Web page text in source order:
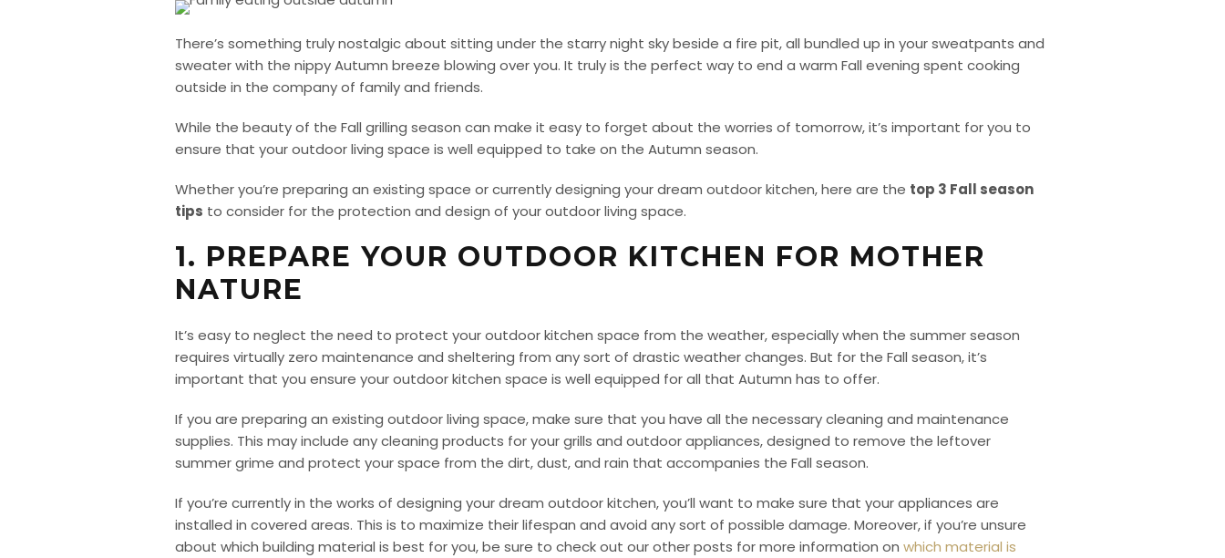
There’s something truly nostalgic about sitting under the starry night sky beside a fire pit, all bundled up in your sweatpants and
sweater with the nippy Autumn breeze blowing over you. It truly is the perfect way to end a warm Fall evening spent cooking
outside in the company of family and friends.
While the beauty of the Fall grilling season can make it easy to forget about the worries of tomorrow, it’s important for you to
ensure that your outdoor living space is well equipped to take on the Autumn season.
Whether you’re preparing an existing space or currently designing your dream outdoor kitchen, here are the top 3 Fall season
tips to consider for the protection and design of your outdoor living space.
1. PREPARE YOUR OUTDOOR KITCHEN FOR MOTHER
NATURE
It’s easy to neglect the need to protect your outdoor kitchen space from the weather, especially when the summer season
requires virtually zero maintenance and sheltering from any sort of drastic weather changes. But for the Fall season, it’s
important that you ensure your outdoor kitchen space is well equipped for all that Autumn has to offer.
If you are preparing an existing outdoor living space, make sure that you have all the necessary cleaning and maintenance
supplies. This may include any cleaning products for your grills and outdoor appliances, designed to remove the leftover
summer grime and protect your space from the dirt, dust, and rain that accompanies the Fall season.
If you’re currently in the works of designing your dream outdoor kitchen, you’ll want to make sure that your appliances are
installed in covered areas. This is to maximize their lifespan and avoid any sort of possible damage. Moreover, if you’re unsure
about which building material is best for you, be sure to check out our other posts for more information on which material is